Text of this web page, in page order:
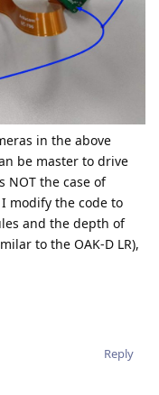
in the above
be master to drive
NOT the case of
I modify the code to
and the depth of
to the OAK-D LR),
Reply